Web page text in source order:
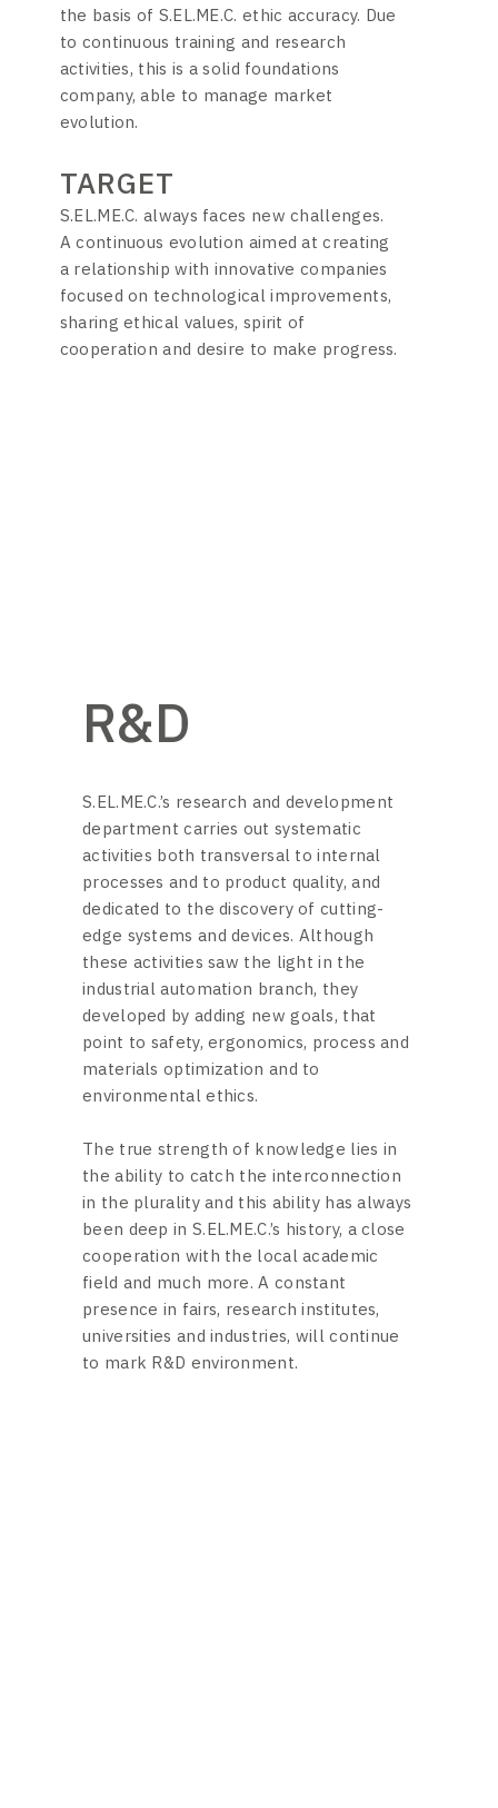
the basis of S.EL.ME.C. ethic accuracy. Due
to continuous training and research
activities, this is a solid foundations
company, able to manage market
evolution.
TARGET
S.EL.ME.C. always faces new challenges.
A continuous evolution aimed at creating
a relationship with innovative companies
focused on technological improvements,
sharing ethical values, spirit of
cooperation and desire to make progress.
R&D
S.EL.ME.C.’s research and development
department carries out systematic
activities both transversal to internal
processes and to product quality, and
dedicated to the discovery of cutting-
edge systems and devices. Although
these activities saw the light in the
industrial automation branch, they
developed by adding new goals, that
point to safety, ergonomics, process and
materials optimization and to
environmental ethics.
The true strength of knowledge lies in
the ability to catch the interconnection
in the plurality and this ability has always
been deep in S.EL.ME.C.’s history, a close
cooperation with the local academic
field and much more. A constant
presence in fairs, research institutes,
universities and industries, will continue
to mark R&D environment.